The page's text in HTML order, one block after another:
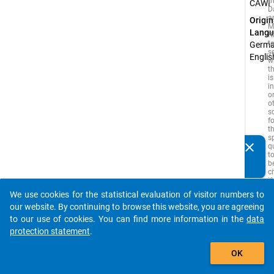
CAWI
is
If
clear
auto_stories
add_shopping_cart
We use cookies for the statistical evaluation of visitor numbers to
our website. By continuing to browse this website, you are agreeing
to our use of cookies. You can find more information in the data
protection statement.
OK